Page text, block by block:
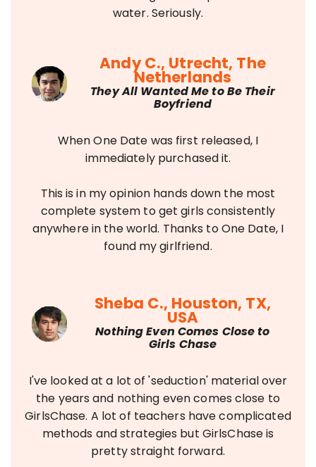
water. Seriously.
Andy C., Utrecht, The
Netherlands
They All Wanted Me to Be Their
Boyfriend
When One Date was first released, I
immediately purchased it.
This is in my opinion hands down the most
complete system to get girls consistently
anywhere in the world. Thanks to One Date, I
found my girlfriend.
Sheba C., Houston, TX,
USA
Nothing Even Comes Close to
Girls Chase
I've looked at a lot of 'seduction' material over
the years and nothing even comes close to
GirlsChase. A lot of teachers have complicated
methods and strategies but GirlsChase is
pretty straight forward.